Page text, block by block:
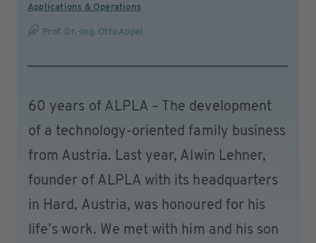
Applications & Operations
Prof. Dr.-Ing. Otto Appel
60 years of ALPLA – The development
of a technology-oriented family business
from Austria. Last year, Alwin Lehner,
founder of ALPLA with its headquarters
in Hard, Austria, was honoured for his
life’s work. We met with him and his son